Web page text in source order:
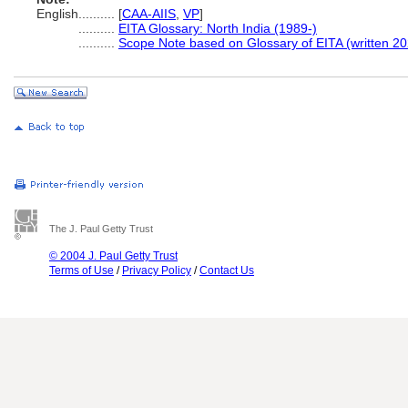
English
[CAA-AIIS VP]
EITA Glossary: North India (1989-)
Scope Note based on Glossary of EITA (written
The J. Paul Getty Trust
© 2004 J. Paul Getty Trust
Terms of Use / Privacy Policy /Contact Us